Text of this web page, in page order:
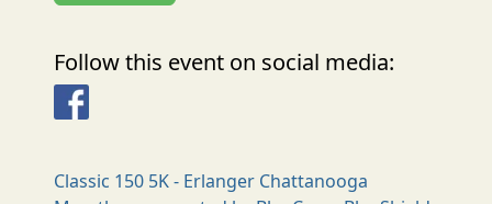
Follow this event on social media:
Facebook
Classic 150 5K - Erlanger Chattanooga